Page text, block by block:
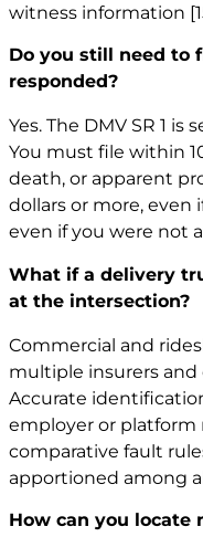
witness information
Do you still need to
responded?
Yes. The DMV SR 1
You must file within
death, or apparent
dollars or more, even
even if you were not
What if a delivery
at the intersection?
Commercial and
multiple insurers and
Accurate
employer or platform
comparative fault
apportioned among
How can you locate